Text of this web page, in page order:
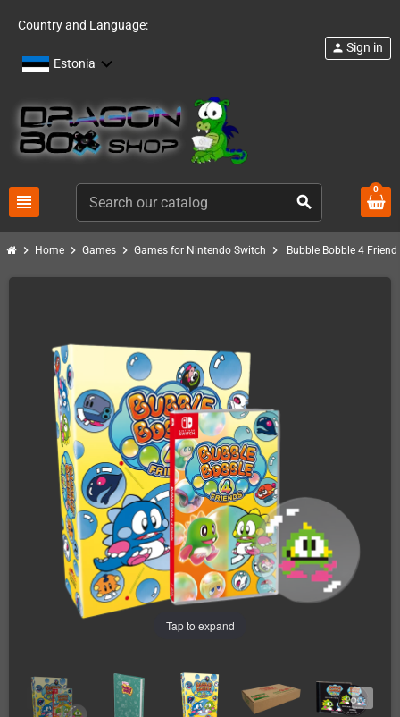
Country and Language:
Estonia
view_headline search
person Sign in
0
chevron_right Home chevron_right Games chevron_right Games for Nintendo Switch chevron_right Bubble Bobble 4
Tap to expand